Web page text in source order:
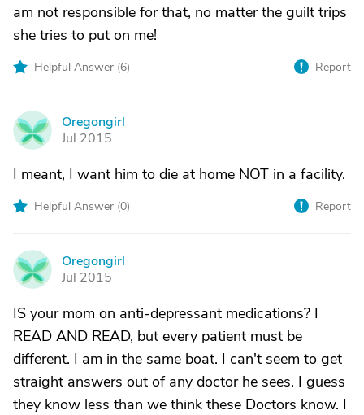
am not responsible for that, no matter the guilt trips
she tries to put on me!
Helpful Answer (6) Report
O
Oregongirl
Jul 2015
I meant, I want him to die at home NOT in a facility.
Helpful Answer (0) Report
O
Oregongirl
Jul 2015
IS your mom on anti-depressant medications? I
READ AND READ, but every patient must be
different. I am in the same boat. I can't seem to get
straight answers out of any doctor he sees. I guess
they know less than we think these Doctors know. I